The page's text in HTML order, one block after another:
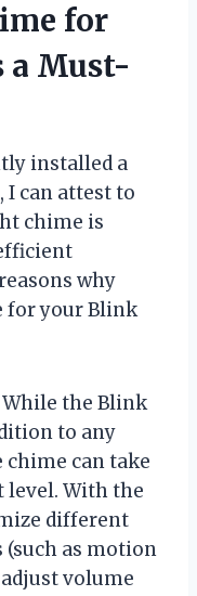
for
a Must-
installed a
can attest to
chime is
why
for your Blink
While the Blink
to any
can take
With the
different
as motion
volume